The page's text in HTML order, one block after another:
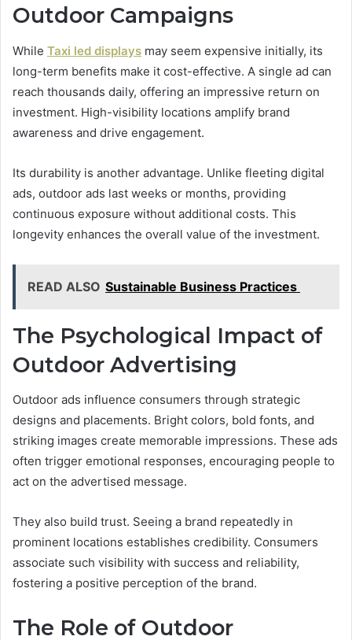
Outdoor Campaigns
While Taxi led displays may seem expensive initially, its
long-term benefits make it cost-effective. A single ad can
reach thousands daily, offering an impressive return on
investment. High-visibility locations amplify brand
awareness and drive engagement.
Its durability is another advantage. Unlike fleeting digital
ads, outdoor ads last weeks or months, providing
continuous exposure without additional costs. This
longevity enhances the overall value of the investment.
READ ALSO Sustainable Business Practices
The Psychological Impact of
Outdoor Advertising
Outdoor ads influence consumers through strategic
designs and placements. Bright colors, bold fonts, and
striking images create memorable impressions. These ads
often trigger emotional responses, encouraging people to
act on the advertised message.
They also build trust. Seeing a brand repeatedly in
prominent locations establishes credibility. Consumers
associate such visibility with success and reliability,
fostering a positive perception of the brand.
The Role of Outdoor